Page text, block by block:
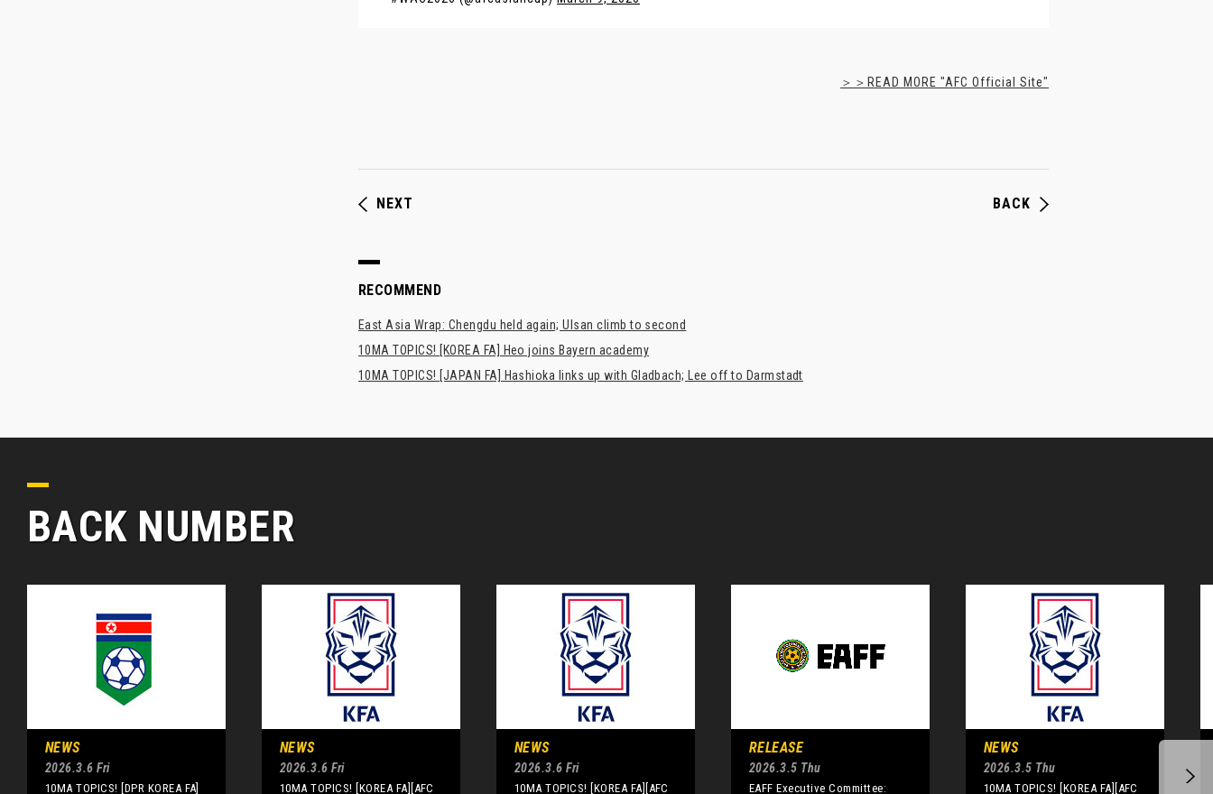
＞＞READ MORE "AFC Official Site"
NEXT BACK
RECOMMEND
East Asia Wrap: Chengdu held again; Ulsan climb to second
10MA TOPICS! [KOREA FA] Heo joins Bayern academy
10MA TOPICS! [JAPAN FA] Hashioka links up with Gladbach; Lee off to Darmstadt
BACK NUMBER
NEWS
2026.3.6 Fri
10MA TOPICS! [DPR KOREA FA]
NEWS
2026.3.6 Fri
10MA TOPICS! [KOREA FA][AFC
NEWS
2026.3.6 Fri
10MA TOPICS! [KOREA FA][AFC
RELEASE
2026.3.5 Thu
EAFF Executive Committee:
NEWS
2026.3.5 Thu
10MA TOPICS! [KOREA FA][AFC